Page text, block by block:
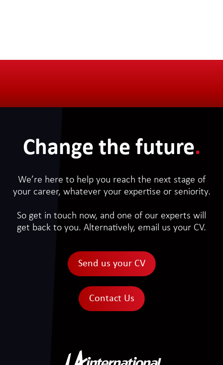
Change the future.
We’re here to help you reach the next stage of
your career, whatever your expertise or seniority.
So get in touch now, and one of our experts will
get back to you. Alternatively, email us your CV.
Send us your CV
Contact Us